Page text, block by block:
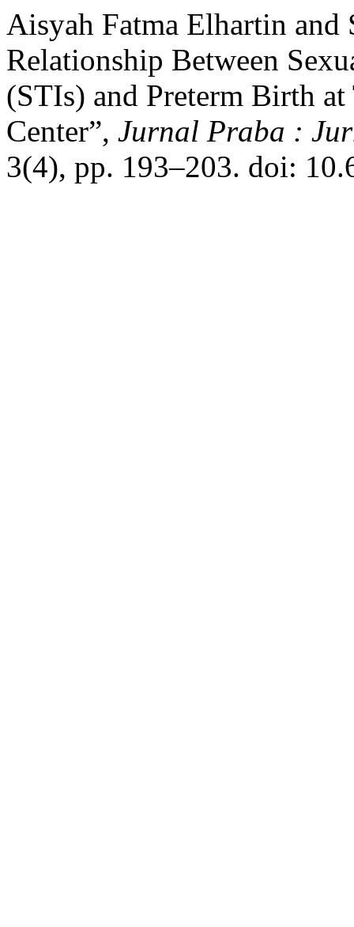
Aisyah Fatma Elhartin
Relationship Between
(STIs) and Preterm Birth
Center”, Jurnal Praba :
3(4), pp. 193–203. doi: